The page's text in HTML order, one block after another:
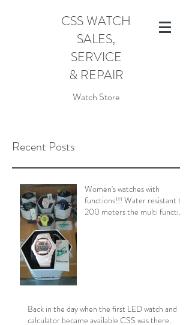
CSS WATCH
SALES,
SERVICE
& REPAIR
Watch Store
Recent Posts
Women's watches with
functions!!! Water resistant to
200 meters the multi function
Back in the day when the first LED watch and
calculator became available CSS was there.